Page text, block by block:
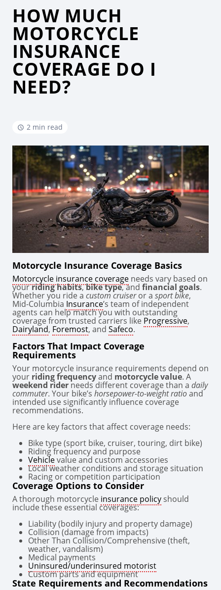
HOW MUCH
MOTORCYCLE
INSURANCE
COVERAGE DO I
NEED?
2 min read
Motorcycle Insurance Coverage Basics
Motorcycle insurance coverage needs vary based on
yourriding habits,bike type, and financial goals.
Whether you ride a custom cruiseror a sport bike,
Mid-Columbia Insurance’s team of independent
agents can help match you with outstanding
coverage from trusted carriers like Progressive,
Dairyland, Foremost, and Safeco.
Factors That Impact Coverage
Requirements
Your motorcycle insurance requirements depend on
your riding frequencyand motorcycle value. A
weekend riderneeds different coverage than a daily
commuter. Your bike’s horsepower-to-weight ratioand
intended use significantly influence coverage
recommendations.
Here are key factors that affect coverage needs:
Bike type (sport bike, cruiser, touring, dirt bike)
Riding frequency and purpose
Vehiclevalue and custom accessories
Local weather conditions and storage situation
Racing or competition participation
Coverage Options to Consider
A thorough motorcycle insurance policy should
include these essential coverages:
Liability (bodily injury and property damage)
Collision (damage from impacts)
Other Than Collision/Comprehensive (theft,
weather, vandalism)
Medical payments
Uninsured/underinsured motorist
Custom parts and equipment
State Requirements and Recommendations